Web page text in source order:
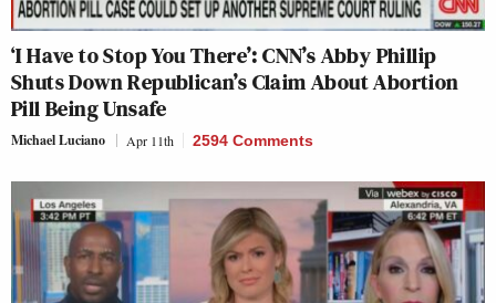
‘I Have to Stop You There’: CNN’s Abby Phillip
Shuts Down Republican’s Claim About Abortion
Pill Being Unsafe
Michael Luciano Apr 11th 2594 Comments